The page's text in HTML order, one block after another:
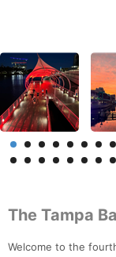
The Tampa
Welcome to the